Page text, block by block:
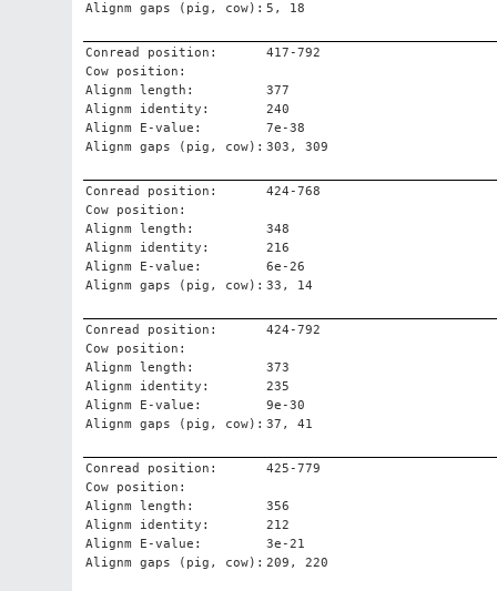
Alignm gaps (pig, cow): 5, 18
Conread position:
417-792
Cow position:
Alignm length:
377
Alignm identity:
240
Alignm E-value:
7e-38
Alignm gaps (pig, cow): 303, 309
Conread position:
424-768
Cow position:
Alignm length:
348
Alignm identity:
216
Alignm E-value:
6e-26
Alignm gaps (pig, cow): 33, 14
Conread position:
424-792
Cow position:
Alignm length:
373
Alignm identity:
235
Alignm E-value:
9e-30
Alignm gaps (pig, cow): 37, 41
Conread position:
425-779
Cow position:
Alignm length:
356
Alignm identity:
212
Alignm E-value:
3e-21
Alignm gaps (pig, cow): 209, 220